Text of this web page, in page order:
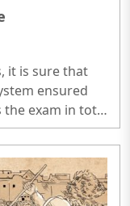
it is sure that
ensured
the exam in toto
you score